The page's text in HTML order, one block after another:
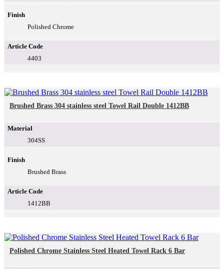
Finish
Polished Chrome
Article Code
4403
Brushed Brass 304 stainless steel Towel Rail Double 1412BB
Material
304SS
Finish
Brushed Brass
Article Code
1412BB
Polished Chrome Stainless Steel Heated Towel Rack 6 Bar